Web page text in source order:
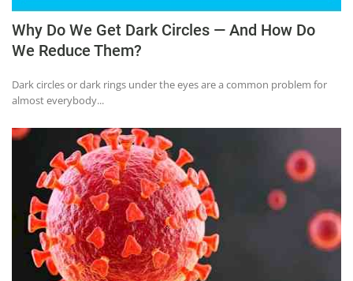
Hindi News
Hindi Literature
Product Launch
Literature
Punjabi News
Technology
Press Releases
Chandigarh
Why Do We Get Dark Circles — And How Do
We Reduce Them?
Dark circles or dark rings under the eyes are a common problem for
almost everybody...